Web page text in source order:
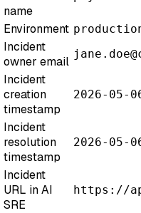
name
Environment
Incident
owner email
Incident
creation
timestamp
2026-05-
Incident
resolution
timestamp
2026-05-
Incident
URL in AI
SRE
https://